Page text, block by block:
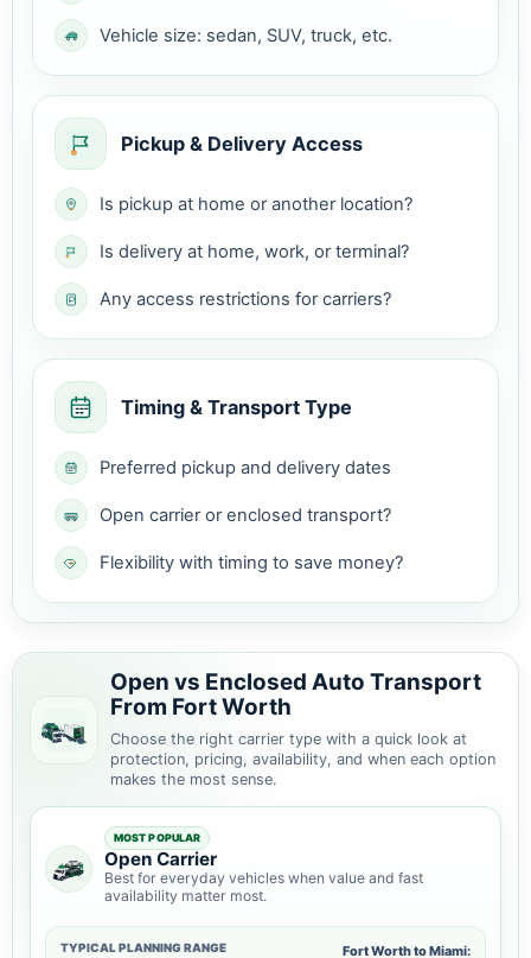
Vehicle size: sedan, SUV, truck, etc.
Pickup & Delivery Access
Is pickup at home or another location?
Is delivery at home, work, or terminal?
Any access restrictions for carriers?
Timing & Transport Type
Preferred pickup and delivery dates
Open carrier or enclosed transport?
Flexibility with timing to save money?
Open vs Enclosed Auto Transport
From Fort Worth
Choose the right carrier type with a quick look at
protection, pricing, availability, and when each option
makes the most sense.
MOST POPULAR
Open Carrier
Best for everyday vehicles when value and fast
availability matter most.
TYPICAL PLANNING RANGE Fort Worth to Miami: